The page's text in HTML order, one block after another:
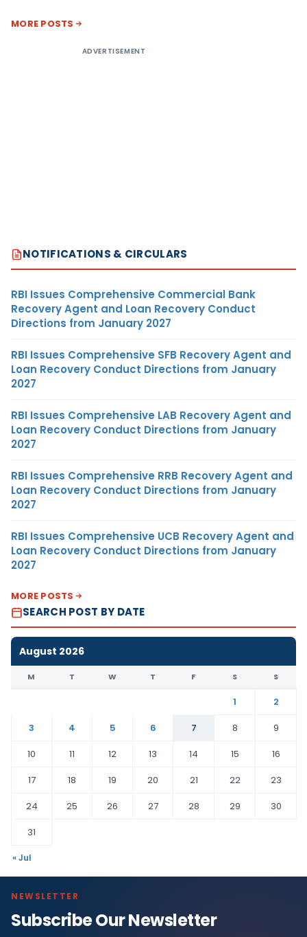
MORE POSTS
ADVERTISEMENT
NOTIFICATIONS & CIRCULARS
RBI Issues Comprehensive Commercial Bank
Recovery Agent and Loan Recovery Conduct
Directions from January 2027
RBI Issues Comprehensive SFB Recovery Agent and
Loan Recovery Conduct Directions from January
2027
RBI Issues Comprehensive LAB Recovery Agent and
Loan Recovery Conduct Directions from January
2027
RBI Issues Comprehensive RRB Recovery Agent and
Loan Recovery Conduct Directions from January
2027
RBI Issues Comprehensive UCB Recovery Agent and
Loan Recovery Conduct Directions from January
2027
MORE POSTS
SEARCH POST BY DATE
August 2026
M T W T F S S
1
2
3
4 5 6 7 8
9
10
11 12 13 14 15
16
17
18 19 20 21 22
23
24
25 26 27 28 29
30
31
« Jul
NEWSLETTER
Subscribe Our Newsletter